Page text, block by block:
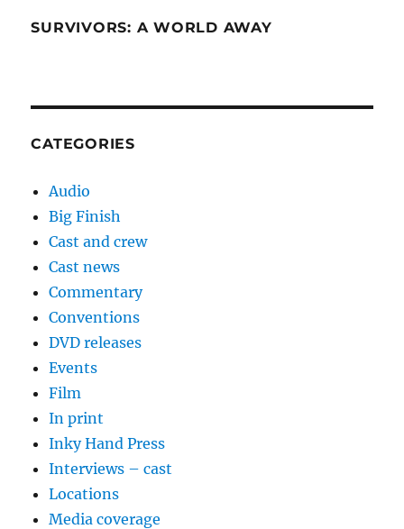
SURVIVORS: A WORLD AWAY
CATEGORIES
Audio
Big Finish
Cast and crew
Cast news
Commentary
Conventions
DVD releases
Events
Film
In print
Inky Hand Press
Interviews – cast
Locations
Media coverage